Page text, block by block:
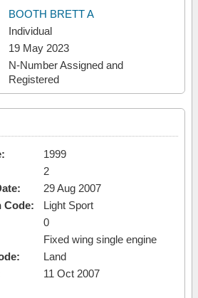
BOOTH BRETT A
Individual
19 May 2023
N-Number Assigned and
Registered
1999
2
29 Aug 2007
Code:
Light Sport
0
Fixed wing single engine
Land
11 Oct 2007